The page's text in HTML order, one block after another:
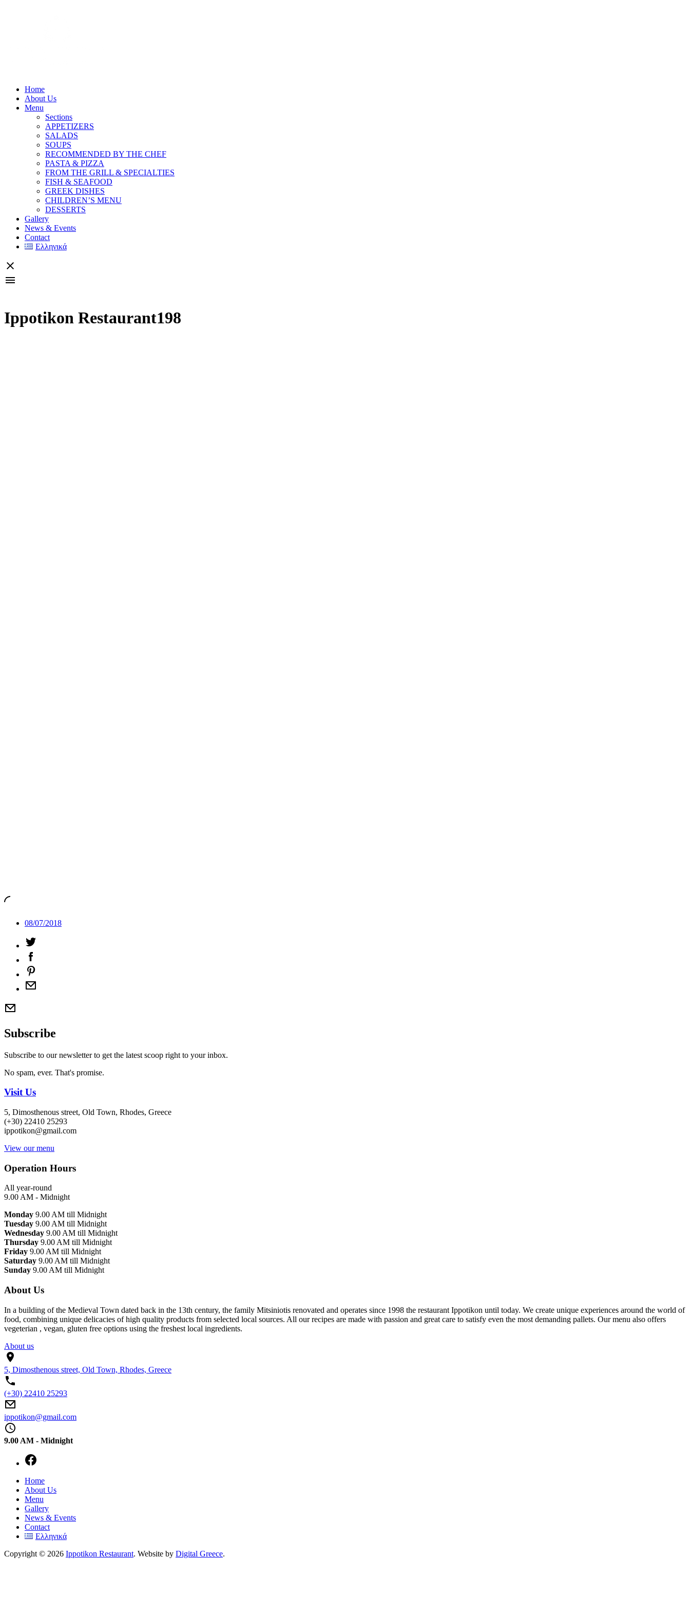
Home
About Us
Menu
Sections
APPETIZERS
SALADS
SOUPS
RECOMMENDED BY THE CHEF
PASTA & PIZZA
FROM THE GRILL & SPECIALTIES
FISH & SEAFOOD
GREEK DISHES
CHILDREN’S MENU
DESSERTS
Gallery
News & Events
Contact
Ελληνικά
Ippotikon Restaurant198
08/07/2018
Subscribe
Subscribe to our newsletter to get the latest scoop right to your inbox.
No spam, ever. That's promise.
Visit Us
5, Dimosthenous street, Old Town, Rhodes, Greece
(+30) 22410 25293
ippotikon@gmail.com
View our menu
Operation Hours
All year-round
9.00 AM - Midnight
Monday 9.00 AM till Midnight
Tuesday 9.00 AM till Midnight
Wednesday 9.00 AM till Midnight
Thursday 9.00 AM till Midnight
Friday 9.00 AM till Midnight
Saturday 9.00 AM till Midnight
Sunday 9.00 AM till Midnight
About Us
In a building of the Medieval Town dated back in the 13th century, the family Mitsiniotis renovated and operates since 1998 the restaurant Ippotikon until today. We create unique experiences around the world of
food, combining unique delicacies of high quality products from selected local sources. All our recipes are made with passion and great care to satisfy even the most demanding pallets. Our menu also offers
vegeterian , vegan, gluten free options using the freshest local ingredients.
About us
5, Dimosthenous street, Old Town, Rhodes, Greece
(+30) 22410 25293
ippotikon@gmail.com
9.00 AM - Midnight
Window
Home
About Us
Menu
Gallery
News & Events
Contact
Ελληνικά
Copyright © 2026 Ippotikon Restaurant. Website by Digital Greece.